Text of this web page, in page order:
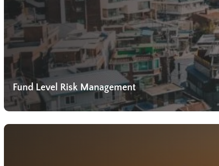
Fund Level Risk Management